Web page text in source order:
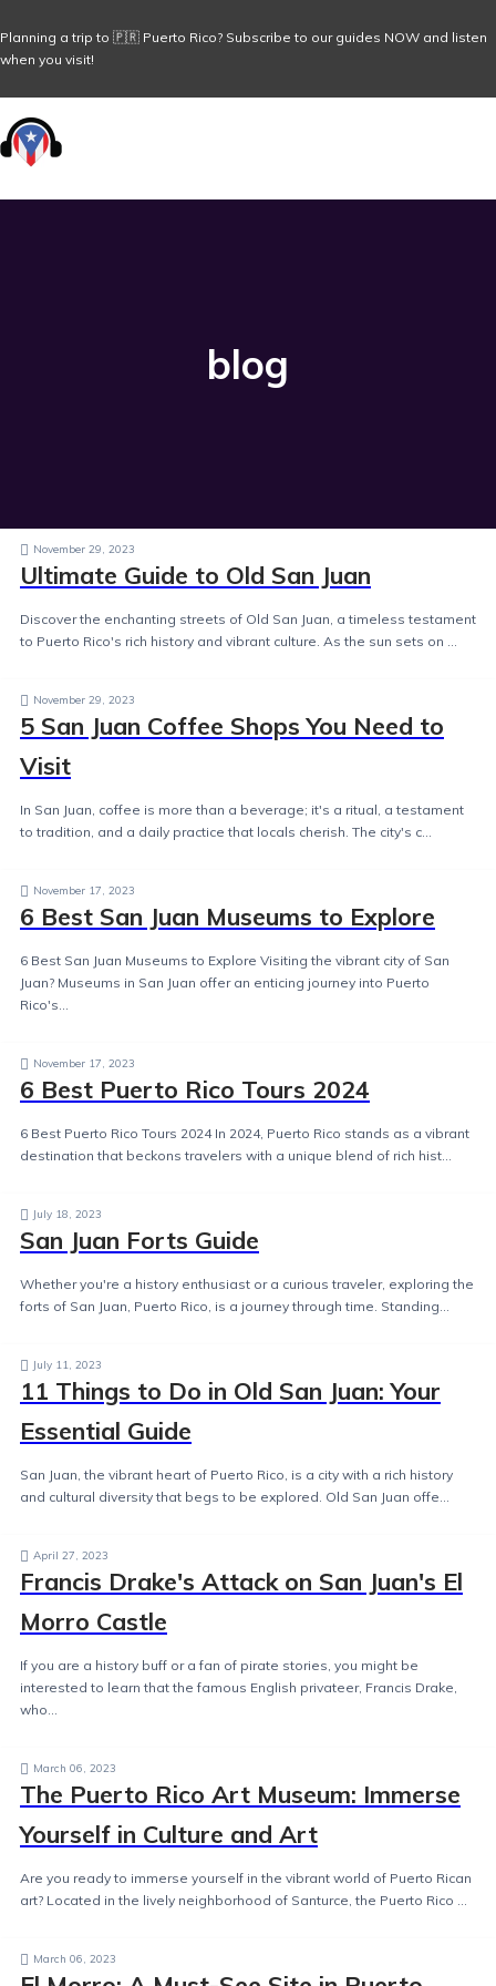
Planning a trip to 🇵🇷 Puerto Rico? Subscribe to our guides NOW and listen
when you visit!
blog
November 29, 2023
Ultimate Guide to Old San Juan
Discover the enchanting streets of Old San Juan, a timeless testament
to Puerto Rico's rich history and vibrant culture. As the sun sets on ...
November 29, 2023
5 San Juan Coffee Shops You Need to
Visit
In San Juan, coffee is more than a beverage; it's a ritual, a testament
to tradition, and a daily practice that locals cherish. The city's c...
November 17, 2023
6 Best San Juan Museums to Explore
6 Best San Juan Museums to Explore Visiting the vibrant city of San
Juan? Museums in San Juan offer an enticing journey into Puerto
Rico's...
November 17, 2023
6 Best Puerto Rico Tours 2024
6 Best Puerto Rico Tours 2024 In 2024, Puerto Rico stands as a vibrant
destination that beckons travelers with a unique blend of rich hist...
July 18, 2023
San Juan Forts Guide
Whether you're a history enthusiast or a curious traveler, exploring the
forts of San Juan, Puerto Rico, is a journey through time. Standing...
July 11, 2023
11 Things to Do in Old San Juan: Your
Essential Guide
San Juan, the vibrant heart of Puerto Rico, is a city with a rich history
and cultural diversity that begs to be explored. Old San Juan offe...
April 27, 2023
Francis Drake's Attack on San Juan's El
Morro Castle
If you are a history buff or a fan of pirate stories, you might be
interested to learn that the famous English privateer, Francis Drake,
who...
March 06, 2023
The Puerto Rico Art Museum: Immerse
Yourself in Culture and Art
Are you ready to immerse yourself in the vibrant world of Puerto Rican
art? Located in the lively neighborhood of Santurce, the Puerto Rico ...
March 06, 2023